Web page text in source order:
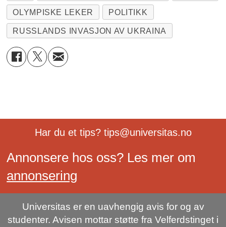
OLYMPISKE LEKER POLITIKK
RUSSLANDS INVASJON AV UKRAINA
Har du et tips? tips@universitas.no
Annonsere hos oss? Les mer om
annonsering
Universitas er en uavhengig avis for og av
studenter. Avisen mottar støtte fra Velferdstinget i